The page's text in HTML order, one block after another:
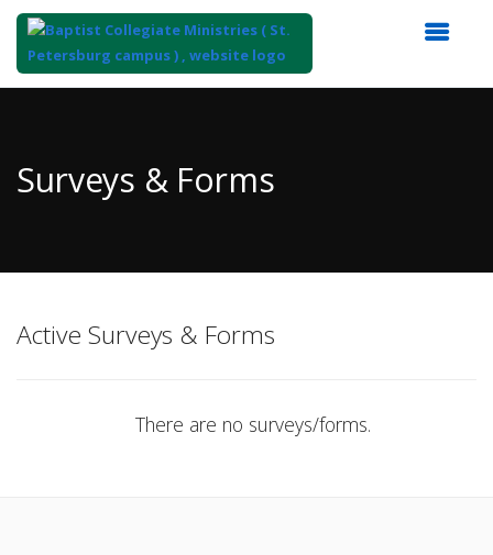
Content
Surveys & Forms
Active Surveys & Forms
There are no surveys/forms.